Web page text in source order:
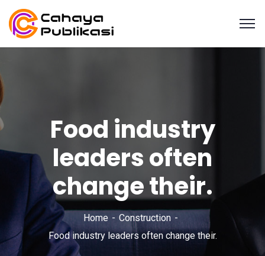
Food industry
leaders often
change their.
Home
Construction
Food industry leaders often change their.